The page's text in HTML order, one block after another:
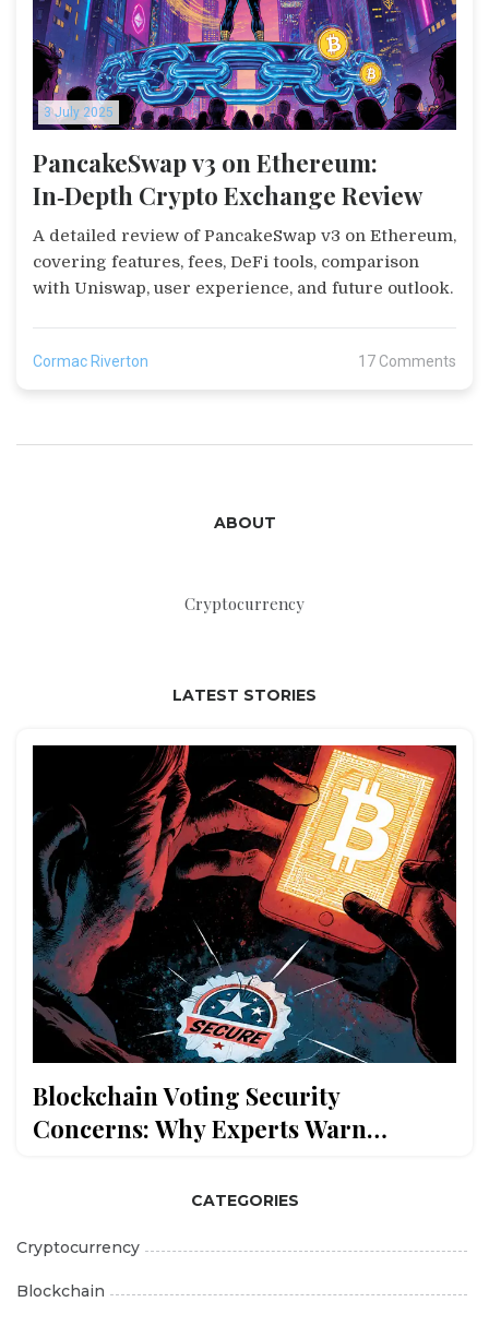
3 July 2025
PancakeSwap v3 on Ethereum:
In‑Depth Crypto Exchange Review
A detailed review of PancakeSwap v3 on Ethereum,
covering features, fees, DeFi tools, comparison
with Uniswap, user experience, and future outlook.
Cormac Riverton 17 Comments
ABOUT
Cryptocurrency
LATEST STORIES
Blockchain Voting Security
Concerns: Why Experts Warn
CATEGORIES
Cryptocurrency
Blockchain